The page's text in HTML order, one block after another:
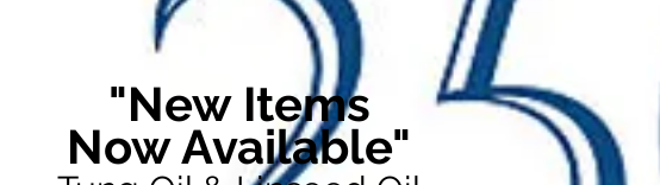
"New Items
Now Available"